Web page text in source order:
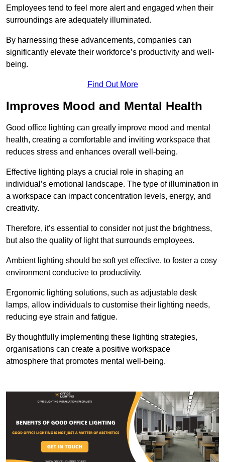
Employees tend to feel more alert and engaged when their
surroundings are adequately illuminated.
By harnessing these advancements, companies can
significantly elevate their workforce’s productivity and well-
being.
Find Out More
Improves Mood and Mental Health
Good office lighting can greatly improve mood and mental
health, creating a comfortable and inviting workspace that
reduces stress and enhances overall well-being.
Effective lighting plays a crucial role in shaping an
individual’s emotional landscape. The type of illumination in
a workspace can impact concentration levels, energy, and
creativity.
Therefore, it’s essential to consider not just the brightness,
but also the quality of light that surrounds employees.
Ambient lighting should be soft yet effective, to foster a cosy
environment conducive to productivity.
Ergonomic lighting solutions, such as adjustable desk
lamps, allow individuals to customise their lighting needs,
reducing eye strain and fatigue.
By thoughtfully implementing these lighting strategies,
organisations can create a positive workspace
atmosphere that promotes mental well-being.